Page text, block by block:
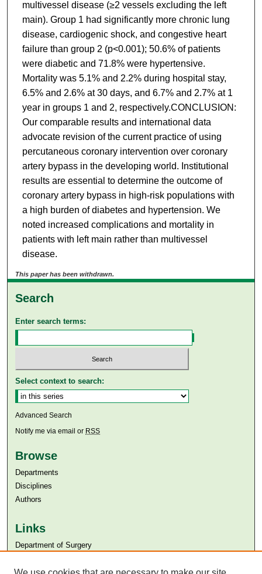
multivessel disease (≥2 vessels excluding the left
main). Group 1 had significantly more chronic lung
disease, cardiogenic shock, and congestive heart
failure than group 2 (p<0.001); 50.6% of patients
were diabetic and 71.8% were hypertensive.
Mortality was 5.1% and 2.2% during hospital stay,
6.5% and 2.6% at 30 days, and 6.7% and 2.7% at 1
year in groups 1 and 2, respectively.CONCLUSION:
Our comparable results and international data
advocate revision of the current practice of using
percutaneous coronary intervention over coronary
artery bypass in the developing world. Institutional
results are essential to determine the outcome of
coronary artery bypass in high-risk populations with
a high burden of diabetes and hypertension. We
noted increased complications and mortality in
patients with left main rather than multivessel
disease.
This paper has been withdrawn.
Search
Enter search terms:
Select context to search:
Advanced Search
Notify me via email or RSS
Browse
Departments
Disciplines
Authors
Links
Department of Surgery
Aga Khan University Libraries